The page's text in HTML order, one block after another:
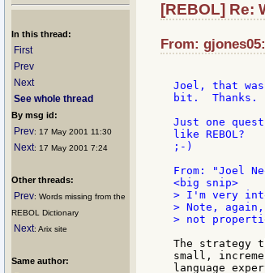
In this thread:
First
Prev
Next
See whole thread
By msg id:
Prev: 17 May 2001 11:30
Next: 17 May 2001 7:24
Other threads:
Prev: Words missing from the
REBOL Dictionary
Next: Arix site
Same author:
[REBOL] Re:
From:
Joel, that
bit.  Thanks.
Just one
like REBOL?
;-)
From: "Joel
> I'm very
> Note,
> not
The strategy
small,
language